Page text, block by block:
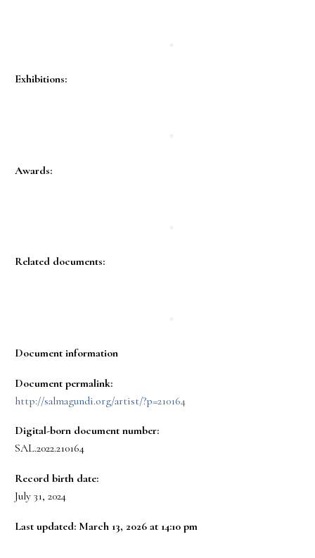
Exhibitions:
Awards:
Related documents:
Document information
Document permalink:
http://salmagundi.org/artist/?p=210164
Digital-born document number:
SAL.2022.210164
Record birth date:
July 31, 2024
Last updated: March 13, 2026 at 14:10 pm